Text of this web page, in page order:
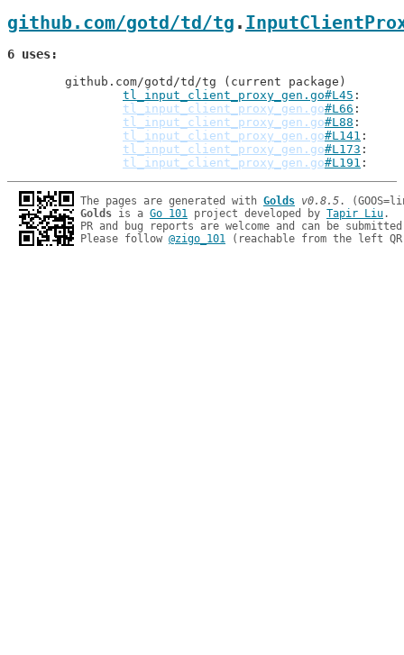
github.com/gotd/td/tg .
6 uses
tl_input_client_proxy_gen.go#L45
tl_input_client_proxy_gen.go#L66
tl_input_client_proxy_gen.go#L88
tl_input_client_proxy_gen.go#L141
tl_input_client_proxy_gen.go#L173
tl_input_client_proxy_gen.go#L191
The pages are generated with Golds v0.8.5
Golds is a Go 101 project developed by Tapir Liu.
PR and bug reports are welcome and can be
Please follow @zigo_101 (reachable from the left